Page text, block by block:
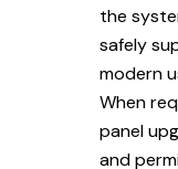
the
safely
modern
When
panel
and